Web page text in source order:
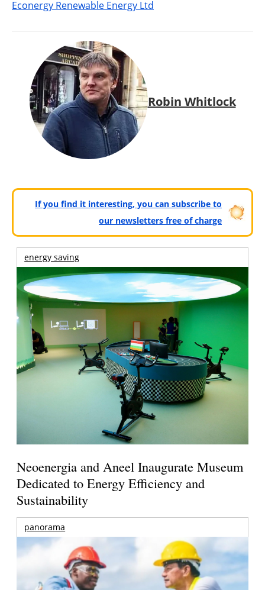
Econergy Renewable Energy Ltd
Robin Whitlock
If you find it interesting, you can subscribe to
our newsletters free of charge
energy saving
Neoenergia and Aneel Inaugurate Museum
Dedicated to Energy Efficiency and
Sustainability
panorama